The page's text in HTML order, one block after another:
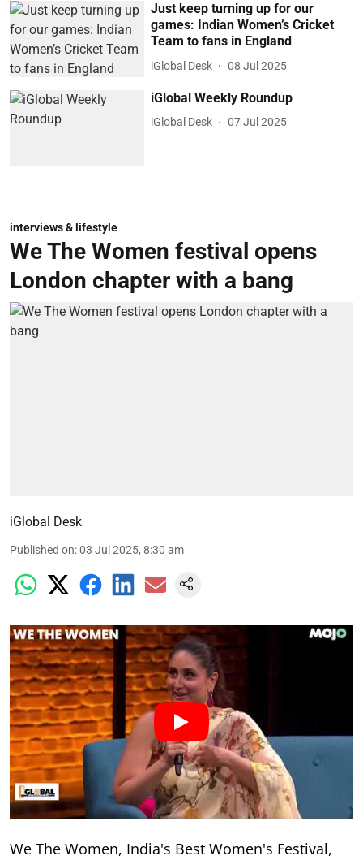
Just keep turning up for our
games: Indian Women’s Cricket
Team to fans in England
iGlobal Desk 08 Jul 2025
iGlobal Weekly Roundup
iGlobal Desk 07 Jul 2025
interviews & lifestyle
We The Women festival opens
London chapter with a bang
iGlobal Desk
Published on:03 Jul 2025, 8:30 am
We The Women, India's Best Women's Festival,